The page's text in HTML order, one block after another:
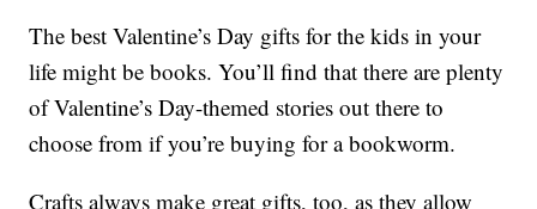
The best Valentine’s Day gifts for the kids in your
life might be books. You’ll find that there are plenty
of Valentine’s Day-themed stories out there to
choose from if you’re buying for a bookworm.
Crafts always make great gifts, too, as they allow